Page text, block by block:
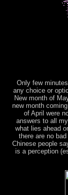
Only few
any choice or
New month of
new month
of April were
answers to all
what lies ahead
there are no
Chinese people
is a perception